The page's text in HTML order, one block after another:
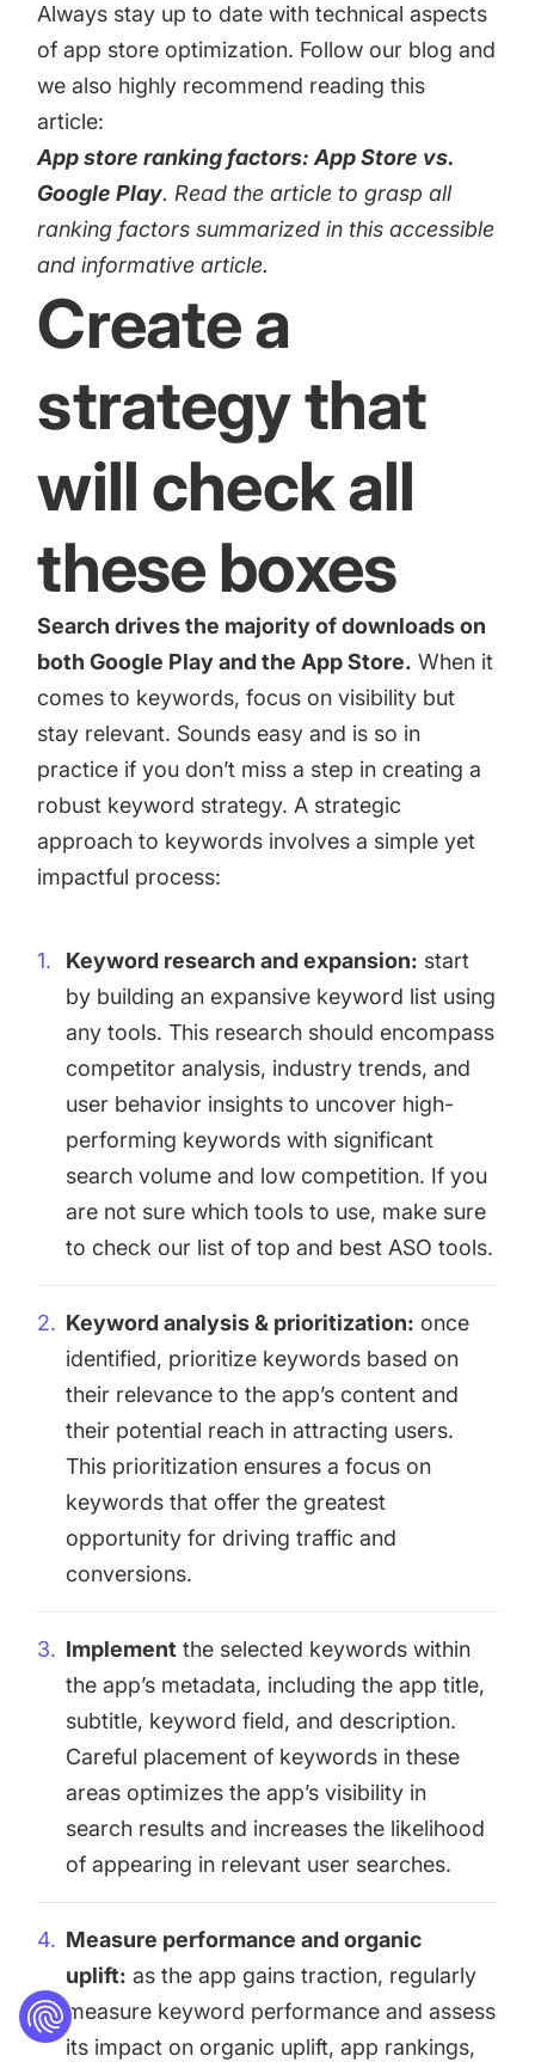
Always stay up to date with technical aspects
of app store optimization. Follow our blog and
we also highly recommend reading this
article:
App store ranking factors: App Store vs.
Google Play. Read the article to grasp all
ranking factors summarized in this accessible
and informative article.
Create a
strategy that
will check all
these boxes
Search drives the majority of downloads on
both Google Play and the App Store. When it
comes to keywords, focus on visibility but
stay relevant. Sounds easy and is so in
practice if you don’t miss a step in creating a
robust keyword strategy. A strategic
approach to keywords involves a simple yet
impactful process:
Keyword research and expansion: start
by building an expansive keyword list using
any tools. This research should encompass
competitor analysis, industry trends, and
user behavior insights to uncover high-
performing keywords with significant
search volume and low competition. If you
are not sure which tools to use, make sure
to check our list oftop and best ASO tools.
Keyword analysis & prioritization: once
identified, prioritize keywords based on
their relevance to the app’s content and
their potential reach in attracting users.
This prioritization ensures a focus on
keywords that offer the greatest
opportunity for driving traffic and
conversions.
Implement the selected keywords within
the app’s metadata, including the app title,
subtitle, keyword field, and description.
Careful placement of keywords in these
areas optimizes the app’s visibility in
search results and increases the likelihood
of appearing in relevant user searches.
Measure performance and organic
uplift: as the app gains traction, regularly
measure keyword performance and assess
its impact on organic uplift, app rankings,